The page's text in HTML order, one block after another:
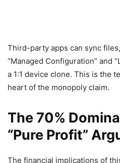
Third-party apps can sync
“Managed Configuration” and
a 1:1 device clone. This is the
heart of the monopoly claim.
The 70%
“Pure Profit”
The financial implications of